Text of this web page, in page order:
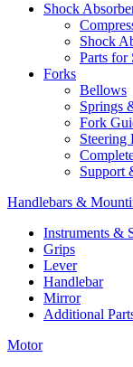
Shock
Shock
Parts for
Forks
Bellows
Springs
Fork
Steering
Support
Handlebars &
Instruments &
Grips
Lever
Handlebar
Mirror
Additional
Motor